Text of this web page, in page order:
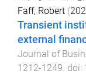
Faff, Robert (
Transient
external
Journal of
1212-1249. doi: